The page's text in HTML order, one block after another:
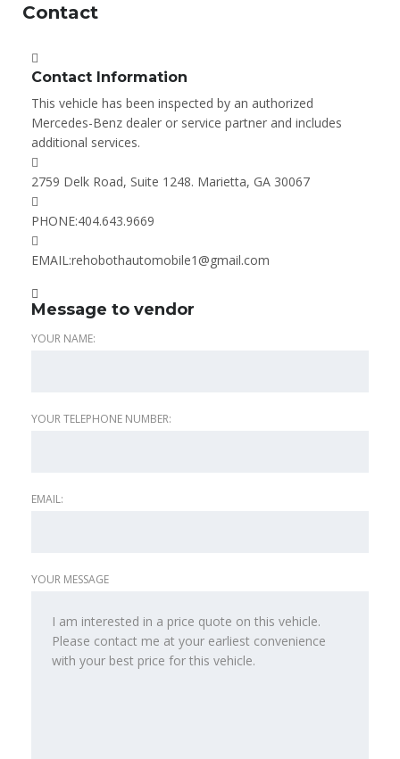
Contact
Contact Information
This vehicle has been inspected by an authorized
Mercedes-Benz dealer or service partner and includes
additional services.
2759 Delk Road, Suite 1248. Marietta, GA 30067
PHONE:404.643.9669
EMAIL:rehobothautomobile1@gmail.com
Message to vendor
YOUR NAME:
YOUR TELEPHONE NUMBER:
EMAIL:
YOUR MESSAGE